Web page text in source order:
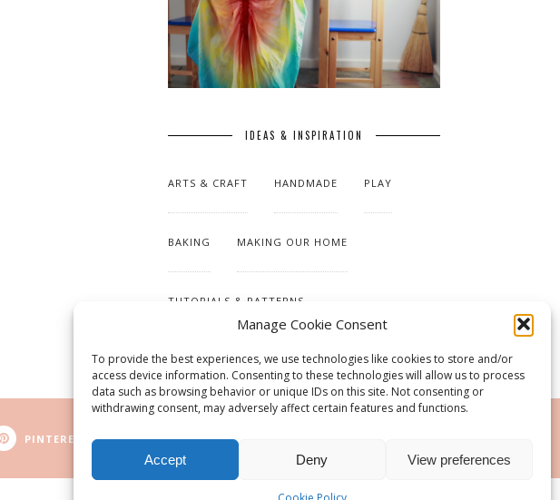
Manage Cookie Consent
To provide the best experiences, we use technologies like cookies to store and/or
access device information. Consenting to these technologies will allow us to process
data such as browsing behavior or unique IDs on this site. Not consenting or
withdrawing consent, may adversely affect certain features and functions.
Accept Deny View preferences
IDEAS & INSPIRATION
ARTS & CRAFT HANDMADE PLAY
BAKING MAKING OUR HOME
TUTORIALS & PATTERNS
PINTEREST RSS